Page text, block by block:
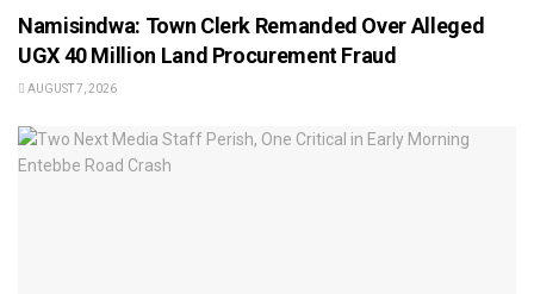
Namisindwa: Town Clerk Remanded Over Alleged
UGX 40 Million Land Procurement Fraud
AUGUST 7, 2026